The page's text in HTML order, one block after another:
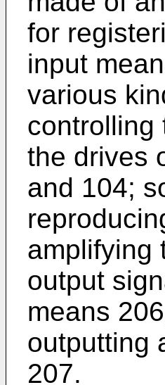
for
input
various
controlling
the drives
and 104;
amplifying
output
means
outputting
207.